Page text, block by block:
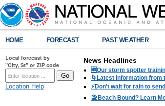
HOME FORECAST PAST WEATHER
Local forecast by
"City, St" or ZIP code
Location Help
News Headlines
🆕Our storm spotter
🌀Latest Information from
⚡️Don't wait for rain to
🏖️Beach Bound? Learn